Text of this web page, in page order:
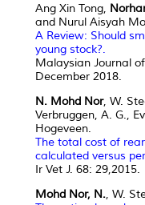
Ang Xin Tong,
and Nurul Aisyah
A Review: Should
young stock?.
Malaysian Journal
December 2018.
N. Mohd Nor, W.
Verbruggen, A. G.,
Hogeveen.
The total cost of
calculated versus
Ir Vet J. 68: 29,2015.
Mohd Nor, N., W.